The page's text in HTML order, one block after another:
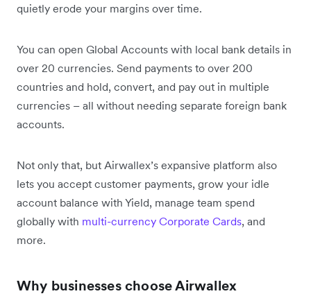
quietly erode your margins over time.
You can open Global Accounts with local bank details in
over 20 currencies. Send payments to over 200
countries and hold, convert, and pay out in multiple
currencies – all without needing separate foreign bank
accounts.
Not only that, but Airwallex’s expansive platform also
lets you accept customer payments, grow your idle
account balance with Yield, manage team spend
globally with multi-currency Corporate Cards, and
more.
Why businesses choose Airwallex